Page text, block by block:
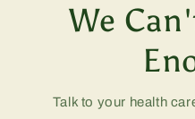
We
Talk to your health